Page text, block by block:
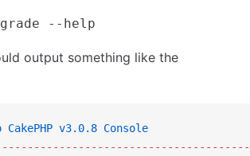
output something like the
CakePHP v3.0.8 Console